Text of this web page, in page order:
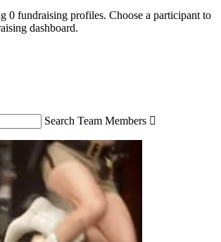
0 fundraising profiles. Choose a participant to
dashboard.
Search Team Members 